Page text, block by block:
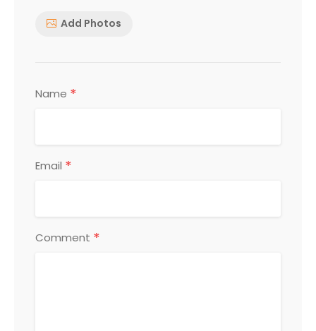
Add Photos
Name *
Email *
Comment *